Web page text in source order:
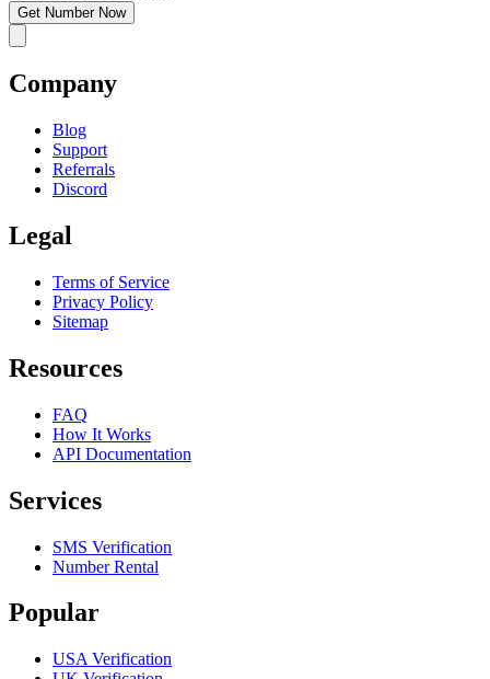
Get Number Now
Company
Blog
Support
Referrals
Discord
Legal
Terms of Service
Privacy Policy
Sitemap
Resources
FAQ
How It Works
API Documentation
Services
SMS Verification
Number Rental
Popular
USA Verification